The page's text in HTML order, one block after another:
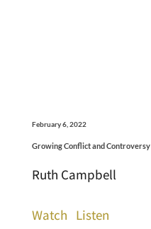
February 6, 2022
Growing Conflict and Controversy
Ruth Campbell
Watch Listen